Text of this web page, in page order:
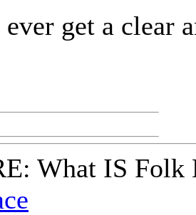
get a clear
What IS Folk